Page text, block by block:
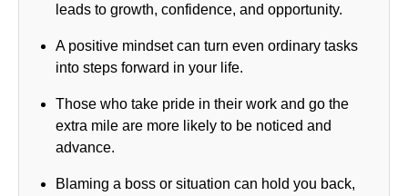
leads to growth, confidence, and opportunity.
A positive mindset can turn even ordinary tasks
into steps forward in your life.
Those who take pride in their work and go the
extra mile are more likely to be noticed and
advance.
Blaming a boss or situation can hold you back,